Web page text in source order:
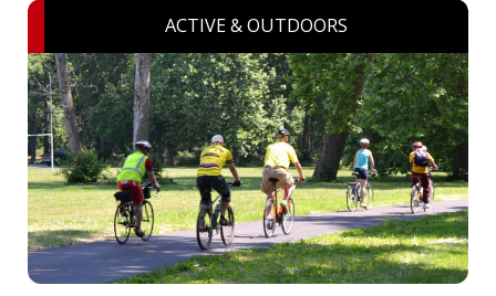
ACTIVE & OUTDOORS